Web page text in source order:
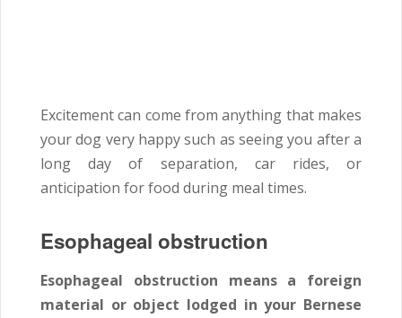
Excitement can come from anything that makes
your dog very happy such as seeing you after a
long day of separation, car rides, or
anticipation for food during meal times.
Esophageal obstruction
Esophageal obstruction means a foreign
material or object lodged in your Bernese